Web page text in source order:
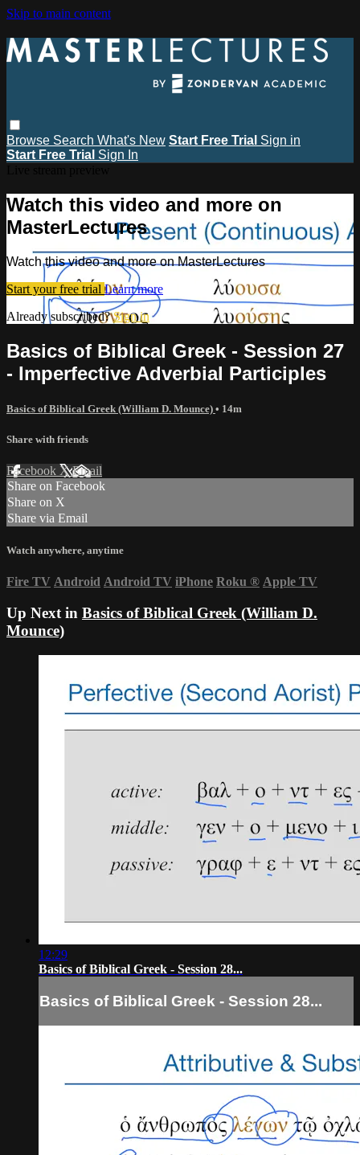
Skip to main content
Browse Search What's New Start Free Trial Sign in
Start Free Trial Sign In
Watch this video and more on
MasterLectures
Watch this video and more on MasterLectures
Start your free trial Learn more
Already subscribed?Sign in
Basics of Biblical Greek - Session 27
- Imperfective Adverbial Participles
Basics of Biblical Greek (William D. Mounce) • 14m
Share with friends
Facebook XEmail
Share on Facebook
Share on X
Share via Email
Watch anywhere, anytime
Fire TV Android Android TV iPhone Roku ® Apple TV
Up Next in Basics of Biblical Greek (William D.
Mounce)
12:29
Basics of Biblical Greek - Session 28...
Basics of Biblical Greek - Session 28...